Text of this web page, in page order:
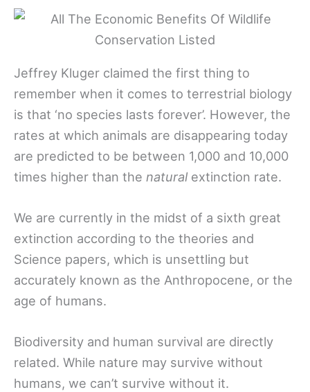
Jeffrey Kluger claimed the first thing to
remember when it comes to terrestrial biology
is that ‘no species lasts forever’. However, the
rates at which animals are disappearing today
are predicted to be between 1,000 and 10,000
times higher than the natural extinction rate.
We are currently in the midst of a sixth great
extinction according to the theories and
Science papers, which is unsettling but
accurately known as the Anthropocene, or the
age of humans.
Biodiversity and human survival are directly
related. While nature may survive without
humans, we can’t survive without it.